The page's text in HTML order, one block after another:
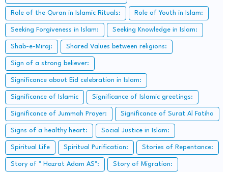
Role of the Quran in Islamic Rituals: Role of Youth in Islam:
Seeking Forgiveness in Islam: Seeking Knowledge in Islam:
Shab-e-Miraj: Shared Values between religions:
Sign of a strong believer:
Significance about Eid celebration in Islam:
Significance of Islamic Significance of Islamic greetings:
Significance of Jummah Prayer: Significance of Surat Al Fatiha
Signs of a healthy heart: Social Justice in Islam:
Spiritual Life Spiritual Purification: Stories of Repentance:
Story of " Hazrat Adam AS": Story of Migration: